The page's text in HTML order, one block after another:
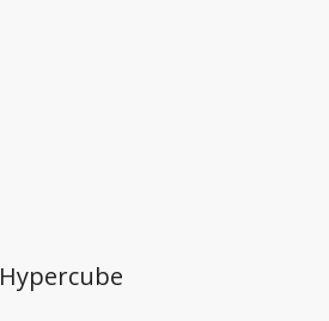
Hypercube